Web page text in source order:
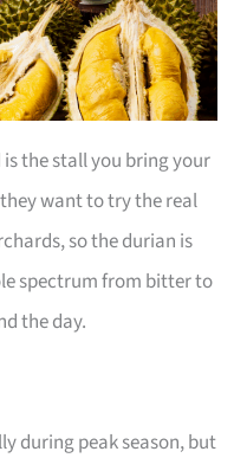
is the stall you bring your
want to try the real
so the durian is
spectrum from bitter to
the day.
during peak season, but